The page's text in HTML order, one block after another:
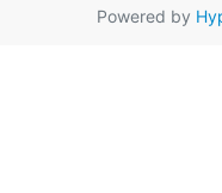
Powered by